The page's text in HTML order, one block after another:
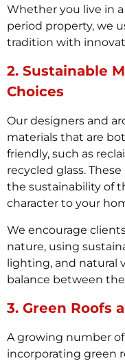
Whether you live in
period property, we
tradition with
2. Sustainable
Choices
Our designers and
materials that are
friendly, such as
recycled glass.
the sustainability of
character to your
We encourage
nature, using
lighting, and natural
balance between
3. Green Roofs
A growing number
incorporating green